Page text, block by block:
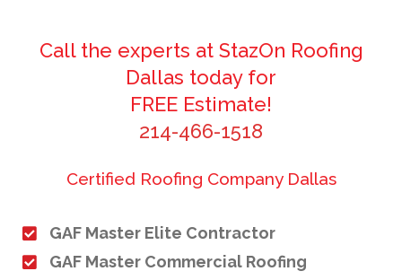
Call the experts at StazOn Roofing
Dallas today for
FREE Estimate!
214-466-1518
Certified Roofing Company Dallas
GAF Master Elite Contractor
GAF Master Commercial Roofing